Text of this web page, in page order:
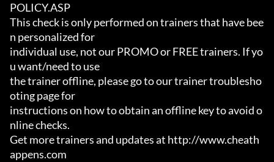
POLICY.ASP
This check is only performed on trainers that have bee
n personalized for
individual use, not our PROMO or FREE trainers. If yo
u want/need to use
the trainer offline, please go to our trainer troublesho
oting page for
instructions on how to obtain an offline key to avoid o
nline checks.
Get more trainers and updates at http://www.cheath
appens.com